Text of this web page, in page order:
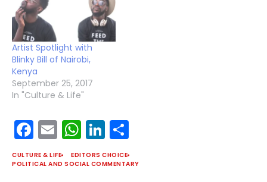
Artist Spotlight with
Blinky Bill of Nairobi,
Kenya
September 25, 2017
In "Culture & Life"
Facebook
EmailWhatsApp
LinkedIn
CULTURE & LIFE
EDITORS CHOICE
POLITICAL AND SOCIAL COMMENTARY